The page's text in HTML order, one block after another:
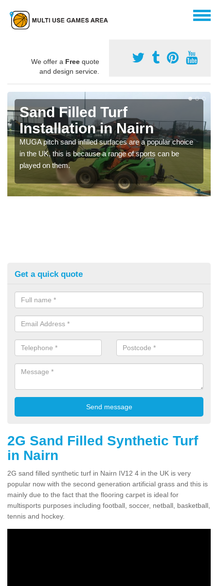
We offer a Free quote
and design service.
Sand Filled Turf
Installation in Nairn
MUGA pitch sand infilled surfaces are a popular choice
in the UK, this is because a range of sports can be
played on them.
Get a quick quote
2G Sand Filled Synthetic Turf
in Nairn
2G sand filled synthetic turf in Nairn IV12 4 in the UK is very
popular now with the second generation artificial grass and this is
mainly due to the fact that the flooring carpet is ideal for
multisports purposes including football, soccer, netball, basketball,
tennis and hockey.